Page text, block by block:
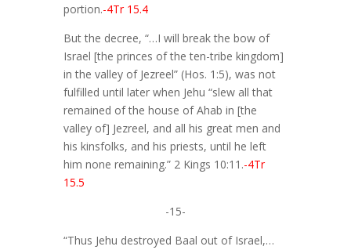
portion.-4Tr 15.4
But the decree, “…I will break the bow of
Israel [the princes of the ten-tribe kingdom]
in the valley of Jezreel” (Hos. 1:5), was not
fulfilled until later when Jehu “slew all that
remained of the house of Ahab in [the
valley of] Jezreel, and all his great men and
his kinsfolks, and his priests, until he left
him none remaining.” 2 Kings 10:11.-4Tr
15.5
-15-
“Thus Jehu destroyed Baal out of Israel,…